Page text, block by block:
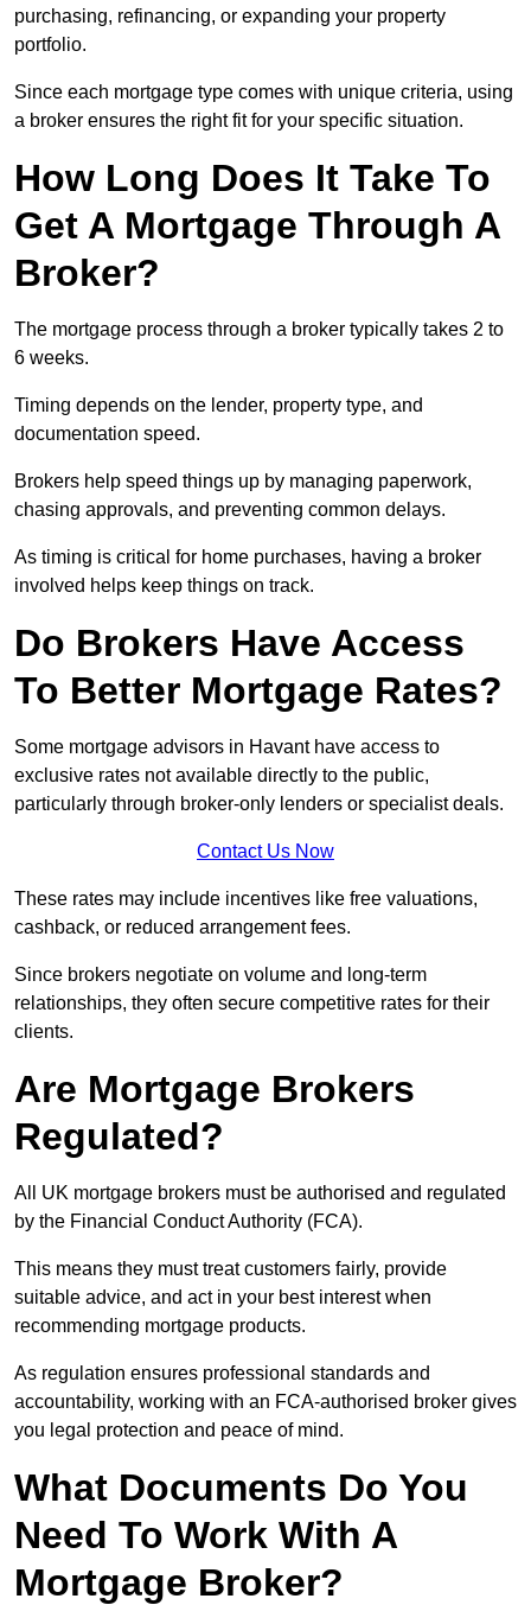
purchasing, refinancing, or expanding your property
portfolio.
Since each mortgage type comes with unique criteria, using
a broker ensures the right fit for your specific situation.
How Long Does It Take To
Get A Mortgage Through A
Broker?
The mortgage process through a broker typically takes 2 to
6 weeks.
Timing depends on the lender, property type, and
documentation speed.
Brokers help speed things up by managing paperwork,
chasing approvals, and preventing common delays.
As timing is critical for home purchases, having a broker
involved helps keep things on track.
Do Brokers Have Access
To Better Mortgage Rates?
Some mortgage advisors in Havant have access to
exclusive rates not available directly to the public,
particularly through broker-only lenders or specialist deals.
Contact Us Now
These rates may include incentives like free valuations,
cashback, or reduced arrangement fees.
Since brokers negotiate on volume and long-term
relationships, they often secure competitive rates for their
clients.
Are Mortgage Brokers
Regulated?
All UK mortgage brokers must be authorised and regulated
by the Financial Conduct Authority (FCA).
This means they must treat customers fairly, provide
suitable advice, and act in your best interest when
recommending mortgage products.
As regulation ensures professional standards and
accountability, working with an FCA-authorised broker gives
you legal protection and peace of mind.
What Documents Do You
Need To Work With A
Mortgage Broker?